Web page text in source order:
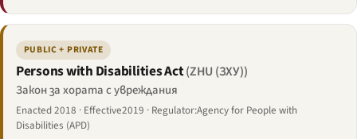
PUBLIC + PRIVATE
Persons with Disabilities Act(ZHU (ЗХУ))
Закон за хората с увреждания
Enacted 2018 · Effective2019 · Regulator:Agency for People with
Disabilities (APD)